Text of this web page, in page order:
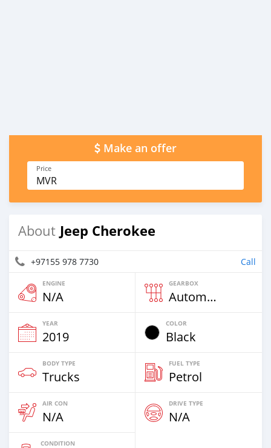
Make an offer
Price
MVR
About Jeep Cherokee
+97155 978 7730 Call
ENGINE
N/A
GEARBOX
Automatic
YEAR
2019
COLOR
Black
BODY TYPE
Trucks
FUEL TYPE
Petrol
AIR CON
N/A
DRIVE TYPE
N/A
CONDITION